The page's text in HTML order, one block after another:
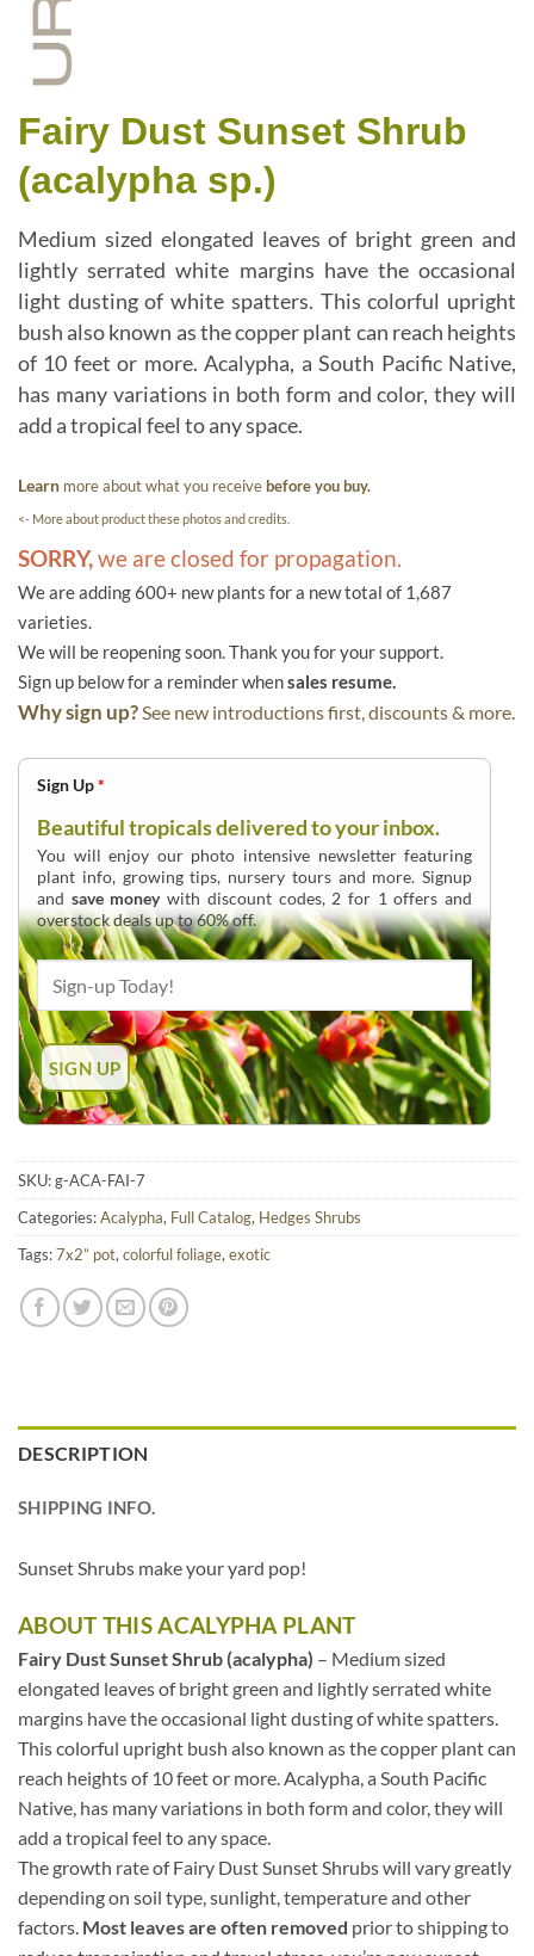
Fairy Dust Sunset Shrub
(acalypha sp.)
Medium sized elongated leaves of bright green and
lightly serrated white margins have the occasional
light dusting of white spatters. This colorful upright
bush also known as the copper plant can reach heights
of 10 feet or more. Acalypha, a South Pacific Native,
has many variations in both form and color, they will
add a tropical feel to any space.
Learn more about what you receivebefore you buy.
<- More about product these photos and credits.
SORRY,we are closed for propagation.
We are adding 600+ new plants for a new total of 1,687
varieties.
We will be reopening soon. Thank you for your support.
Sign up below for a reminder whensales resume.
Why sign up?See new introductions first, discounts & more.
Sign Up*
Beautiful tropicals delivered to your inbox.
You will enjoy our photo intensive newsletter featuring
plant info, growing tips, nursery tours and more. Signup
and save moneywith discount codes, 2 for 1 offers and
overstock deals up to 60% off.
SKU:g-ACA-FAI-7
Categories:Acalypha, Full Catalog, Hedges Shrubs
Tags:7x2” pot, colorful foliage, exotic
DESCRIPTION
SHIPPING INFO.
Sunset Shrubs make your yard pop!
ABOUT THIS ACALYPHA PLANT
Fairy Dust Sunset Shrub (acalypha) – Medium sized
elongated leaves of bright green and lightly serrated white
margins have the occasional light dusting of white spatters.
This colorful upright bush also known as the copper plant can
reach heights of 10 feet or more. Acalypha, a South Pacific
Native, has many variations in both form and color, they will
add a tropical feel to any space.
The growth rate of Fairy Dust Sunset Shrubs will vary greatly
depending on soil type, sunlight, temperature and other
factors. Most leaves are often removed prior to shipping to